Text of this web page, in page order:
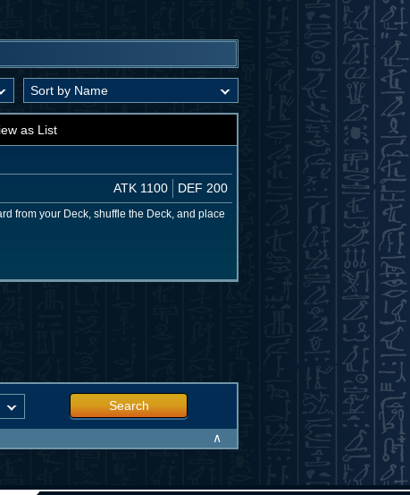
as List
ATK 1100 DEF 200
from your Deck, shuffle the Deck, and place
Search
∧